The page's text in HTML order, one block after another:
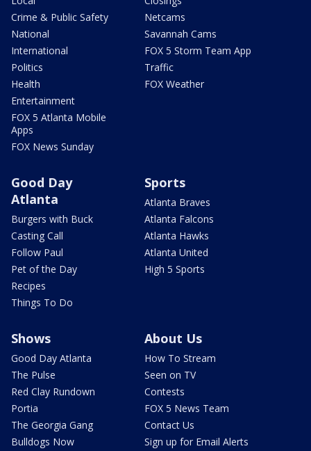
Crime & Public Safety
National
International
Politics
Health
Entertainment
FOX 5 Atlanta Mobile
Apps
FOX News Sunday
Netcams
Savannah Cams
FOX 5 Storm Team App
Traffic
FOX Weather
Good Day
Atlanta
Burgers with Buck
Casting Call
Follow Paul
Pet of the Day
Recipes
Things To Do
Sports
Atlanta Braves
Atlanta Falcons
Atlanta Hawks
Atlanta United
High 5 Sports
Shows
Good Day Atlanta
The Pulse
Red Clay Rundown
Portia
The Georgia Gang
Bulldogs Now
About Us
How To Stream
Seen on TV
Contests
FOX 5 News Team
Contact Us
Sign up for Email Alerts